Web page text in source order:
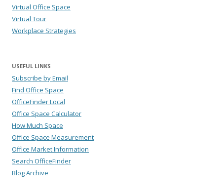
Virtual Office Space
Virtual Tour
Workplace Strategies
USEFUL LINKS
Subscribe by Email
Find Office Space
OfficeFinder Local
Office Space Calculator
How Much Space
Office Space Measurement
Office Market Information
Search OfficeFinder
Blog Archive